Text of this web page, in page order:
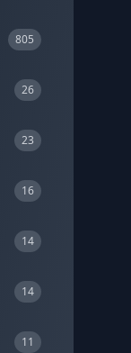
805
26
23
16
14
14
11